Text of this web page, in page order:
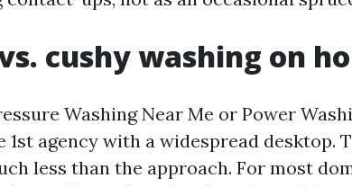
cushy washing on
Washing Near Me or Power
agency with a widespread desktop.
less than the approach. For most